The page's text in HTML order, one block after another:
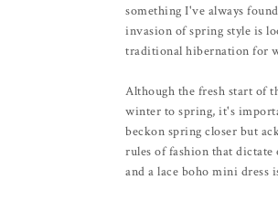
something I've always
invasion of spring style is
traditional hibernation for
Although the fresh start of
winter to spring, it's
beckon spring closer but
rules of fashion that dictate
and a lace boho mini dress